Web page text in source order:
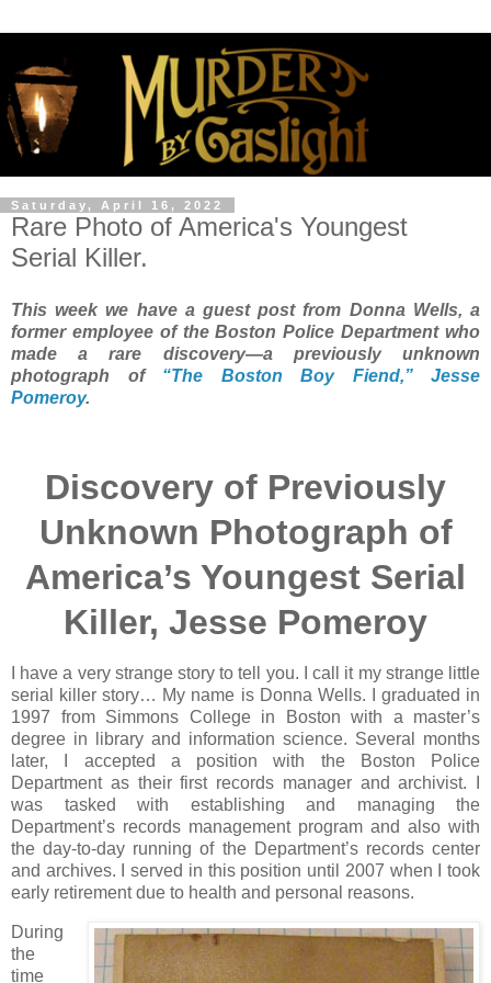
Saturday, April 16, 2022
Rare Photo of America's Youngest
Serial Killer.
This week we have a guest post from Donna Wells, a
former employee of the Boston Police Department who
made a rare discovery—a previously unknown
photograph of “The Boston Boy Fiend,” Jesse
Pomeroy.
Discovery of Previously
Unknown Photograph of
America’s Youngest Serial
Killer, Jesse Pomeroy
I have a very strange story to tell you. I call it my strange little
serial killer story… My name is Donna Wells. I graduated in
1997 from Simmons College in Boston with a master’s
degree in library and information science. Several months
later, I accepted a position with the Boston Police
Department as their first records manager and archivist. I
was tasked with establishing and managing the
Department’s records management program and also with
the day-to-day running of the Department’s records center
and archives. I served in this position until 2007 when I took
early retirement due to health and personal reasons.
During
the
time